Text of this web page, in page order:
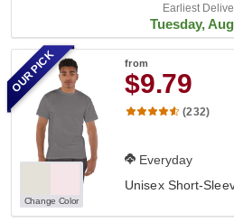
Earliest
Tuesday,
Change Color
from
$9.79
(232)
Everyday
Unisex Short-
OUR PICK